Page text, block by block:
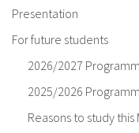
Presentation
For future students
2026/2027
2025/2026
Reasons to study this